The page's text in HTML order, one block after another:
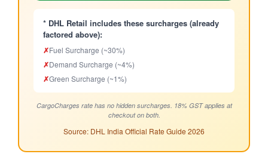
* DHL Retail includes these surcharges (already
factored above):
✗Fuel Surcharge (~30%)
✗Demand Surcharge (~4%)
✗Green Surcharge (~1%)
CargoCharges rate has no hidden surcharges. 18% GST applies at
checkout on both.
Source: DHL India Official Rate Guide 2026